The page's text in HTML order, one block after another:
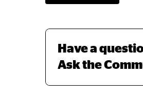
Have a
Ask the